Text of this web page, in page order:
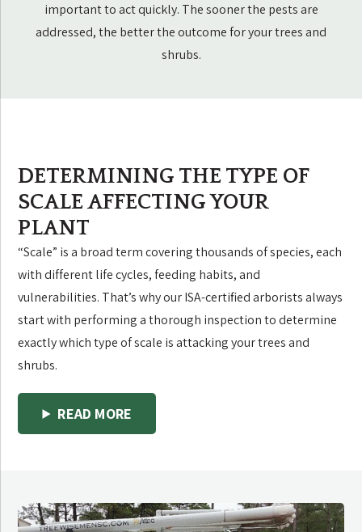
important to act quickly. The sooner the pests are
addressed, the better the outcome for your trees and
shrubs.
DETERMINING THE TYPE OF
SCALE AFFECTING YOUR
PLANT
“Scale” is a broad term covering thousands of species, each
with different life cycles, feeding habits, and
vulnerabilities. That’s why our ISA-certified arborists always
start with performing a thorough inspection to determine
exactly which type of scale is attacking your trees and
shrubs.
READ MORE